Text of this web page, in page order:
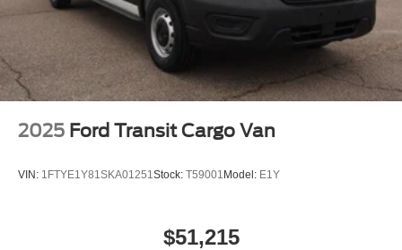
2025 Ford Transit Cargo Van
VIN: 1FTYE1Y81SKA01251Stock: T59001 Model: E1Y
$51,215